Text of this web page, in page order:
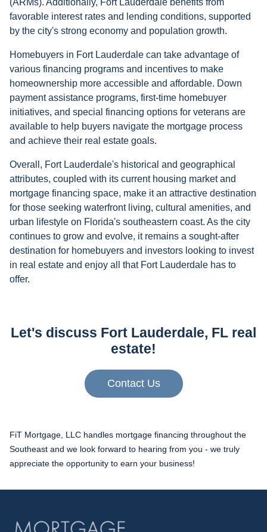
(ARMs). Additionally, Fort Lauderdale benefits from
favorable interest rates and lending conditions, supported
by the city's strong economy and population growth.
Homebuyers in Fort Lauderdale can take advantage of
various financing programs and incentives to make
homeownership more accessible and affordable. Down
payment assistance programs, first-time homebuyer
initiatives, and special financing options for veterans are
available to help buyers navigate the mortgage process
and achieve their real estate goals.
Overall, Fort Lauderdale's historical and geographical
attributes, coupled with its current housing market and
mortgage financing space, make it an attractive destination
for those seeking waterfront living, cultural amenities, and
urban lifestyle on Florida's southeastern coast. As the city
continues to grow and evolve, it remains a sought-after
destination for homebuyers and investors looking to invest
in real estate and enjoy all that Fort Lauderdale has to
offer.
Let's discuss Fort Lauderdale, FL real
estate!
Contact Us
FiT Mortgage, LLC handles mortgage financing throughout the
Southeast and we look forward to hearing from you - we truly
appreciate the opportunity to earn your business!